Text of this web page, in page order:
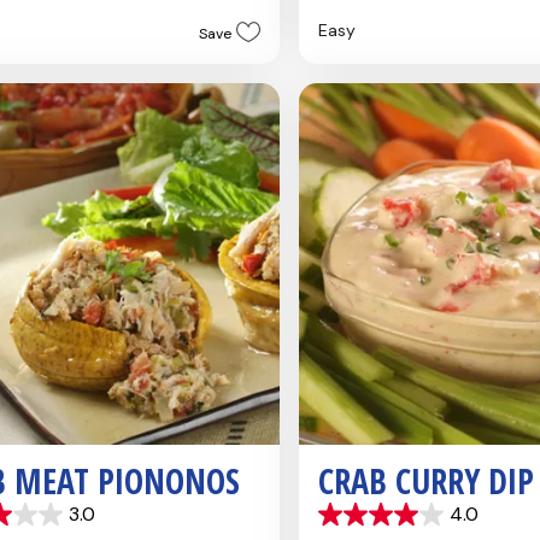
Save
stars.
Easy
MEAT PIONONOS
3.0
CRAB CURRY DIP
4.0
4.0